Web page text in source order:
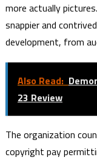
more actually
snappier and
development, from
Also Read:
23 Review
The organization
copyright pay